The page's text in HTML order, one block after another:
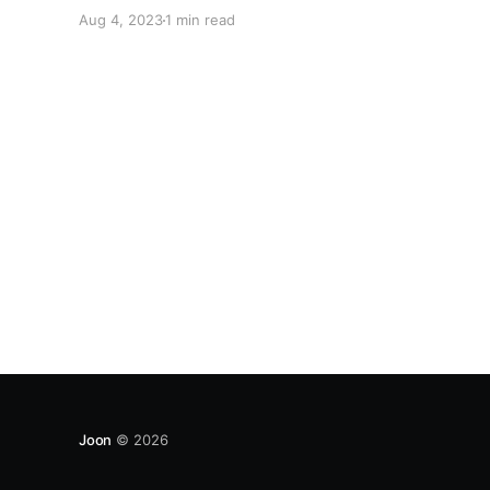
resonate with our mission to join our Affiliate
Aug 4, 20231 min read
Joon © 2026